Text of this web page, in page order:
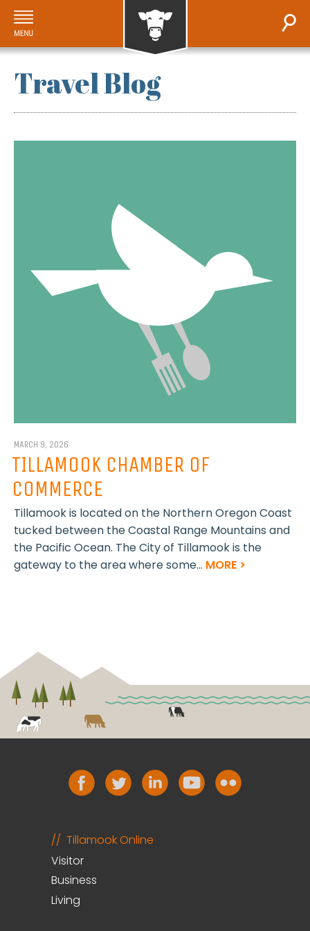
Travel Blog
MARCH 9, 2026
TILLAMOOK CHAMBER OF
COMMERCE
Tillamook is located on the Northern Oregon Coast
tucked between the Coastal Range Mountains and
the Pacific Ocean. The City of Tillamook is the
gateway to the area where some... MORE >
Tillamook Online
Visitor
Business
Living